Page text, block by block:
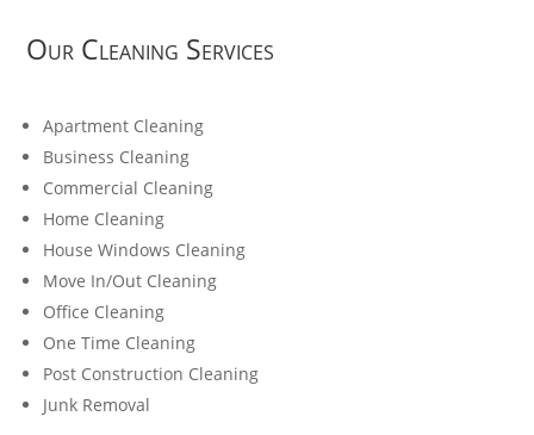
Our Cleaning Services
Apartment Cleaning
Business Cleaning
Commercial Cleaning
Home Cleaning
House Windows Cleaning
Move In/Out Cleaning
Office Cleaning
One Time Cleaning
Post Construction Cleaning
Junk Removal